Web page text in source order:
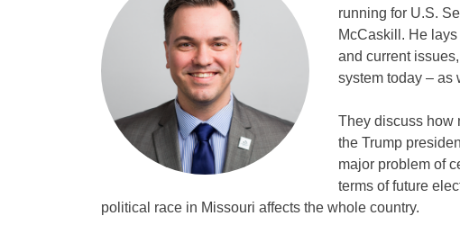
running for U.S.
McCaskill. He
and current
system today – as
They discuss how
the Trump
major problem of
terms of future
political race in Missouri affects the whole country.